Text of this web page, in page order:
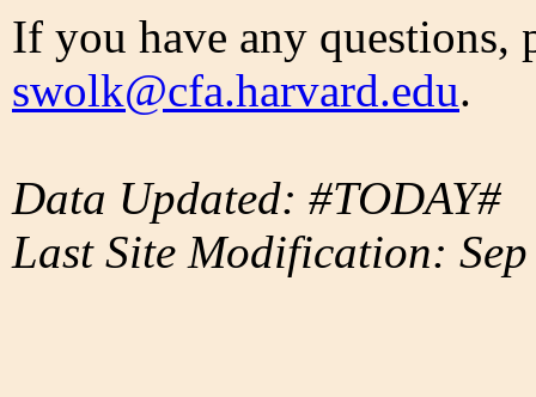
If you have any questions,
swolk@cfa.harvard.edu.
Data Updated: #TODAY#
Last Site Modification: